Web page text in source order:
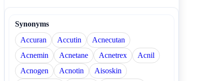
Synonyms
Accuran
Accutin
Acnecutan
Acnemin
Acnetane Acnetrex
Acnil
Acnogen
Acnotin
Aisoskin